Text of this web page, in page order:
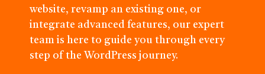
website, revamp an existing one, or
integrate advanced features, our expert
team is here to guide you through every
step of the WordPress journey.